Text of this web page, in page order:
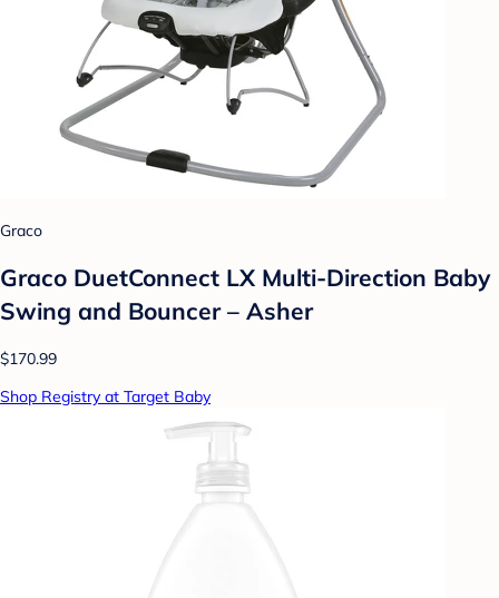
Graco
Graco DuetConnect LX Multi-Direction Baby
Swing and Bouncer – Asher
$170.99
Shop Registry at Target Baby